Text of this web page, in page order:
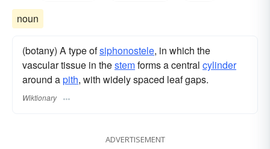
noun
(botany) A type ofsiphonostele, in which the
vascular tissue in thestemforms a central cylinder
around apith, with widely spaced leaf gaps.
Wiktionary
ADVERTISEMENT